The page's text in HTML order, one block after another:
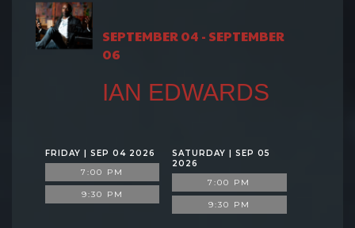
SEPTEMBER 04 - SEPTEMBER
06
IAN EDWARDS
FRIDAY | SEP 04 2026
7:00 PM
9:30 PM
SATURDAY | SEP 05
2026
7:00 PM
9:30 PM